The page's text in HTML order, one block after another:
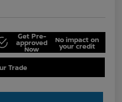
Get Pre-
approved
Now
No impact on
your credit
Trade